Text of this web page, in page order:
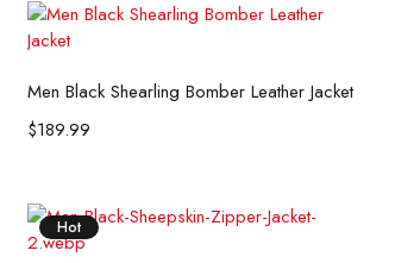
Select options
Men Black Shearling Bomber Leather Jacket
$189.99
Hot